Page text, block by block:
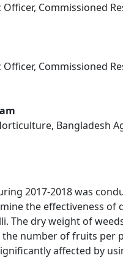
Commissioned
Commissioned
Bangladesh
2017-2018 was
the effectiveness
The dry weight of
the number of fruits
affected by